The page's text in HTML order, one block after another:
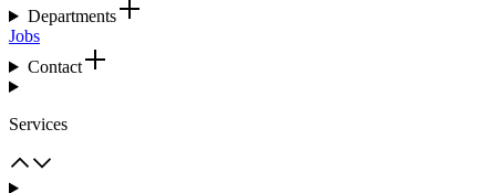
Departments
Jobs
Contact
Services